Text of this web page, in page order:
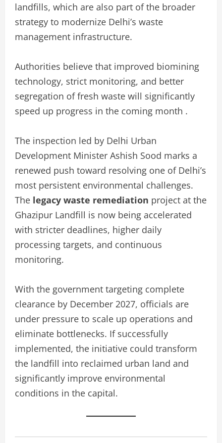
landfills, which are also part of the broader
strategy to modernize Delhi’s waste
management infrastructure.
Authorities believe that improved biomining
technology, strict monitoring, and better
segregation of fresh waste will significantly
speed up progress in the coming month .
The inspection led by Delhi Urban
Development Minister Ashish Sood marks a
renewed push toward resolving one of Delhi’s
most persistent environmental challenges.
The legacy waste remediation project at the
Ghazipur Landfill is now being accelerated
with stricter deadlines, higher daily
processing targets, and continuous
monitoring.
With the government targeting complete
clearance by December 2027, officials are
under pressure to scale up operations and
eliminate bottlenecks. If successfully
implemented, the initiative could transform
the landfill into reclaimed urban land and
significantly improve environmental
conditions in the capital.